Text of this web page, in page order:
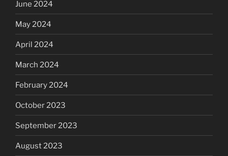
June 2024
May 2024
April 2024
March 2024
February 2024
October 2023
September 2023
August 2023